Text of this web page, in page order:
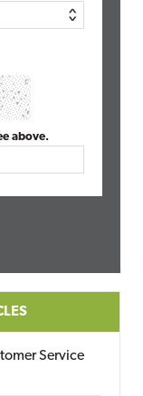
above.
Service